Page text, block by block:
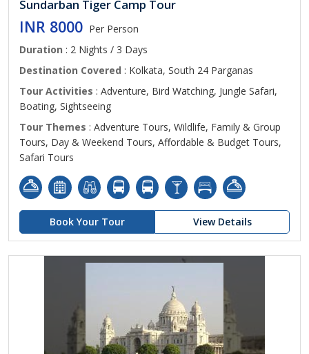
Sundarban Tiger Camp Tour
INR 8000 Per Person
Duration : 2 Nights / 3 Days
Destination Covered : Kolkata, South 24 Parganas
Tour Activities : Adventure, Bird Watching, Jungle Safari,
Boating, Sightseeing
Tour Themes : Adventure Tours, Wildlife, Family & Group
Tours, Day & Weekend Tours, Affordable & Budget Tours,
Safari Tours
Book Your Tour View Details